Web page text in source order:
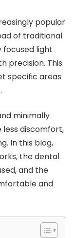
popular
of traditional
focused light
precision. This
specific areas
minimally
less discomfort,
In this blog,
the dental
and the
and